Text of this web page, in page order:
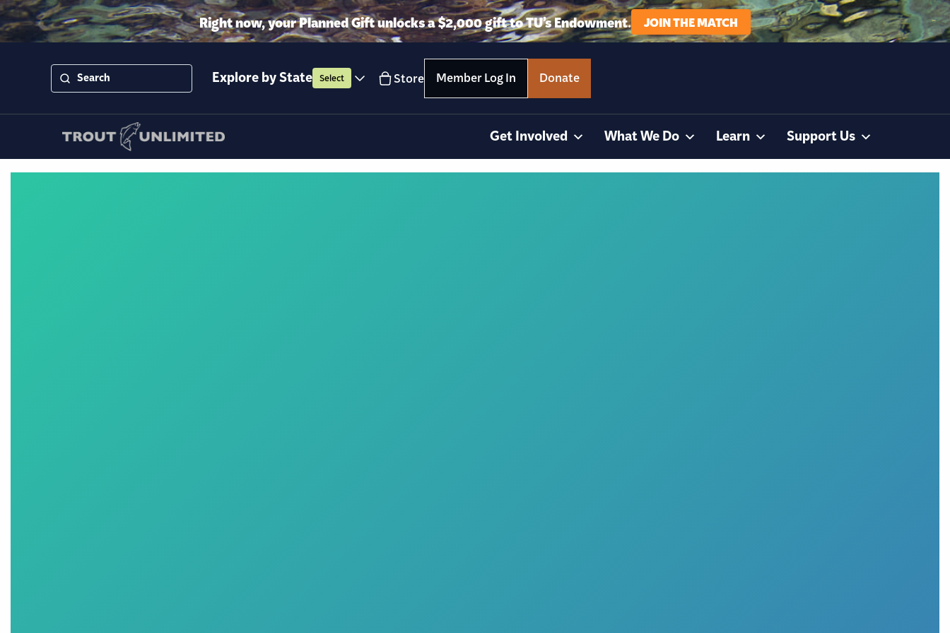
Right now, your Planned Gift unlocks a $2,000 gift to TU’s Endowment. JOIN THE MATCH
Explore by State Select Store Member Log In Donate
Get Involved What We Do Learn Support Us